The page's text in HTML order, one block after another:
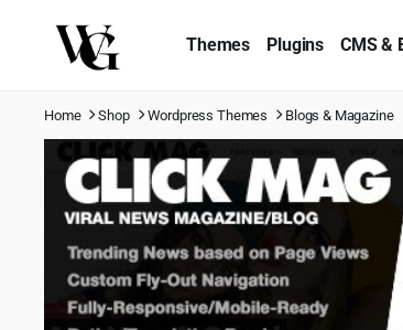
Themes Plugins CMS &
Home Shop Wordpress Themes Blogs & Magazine